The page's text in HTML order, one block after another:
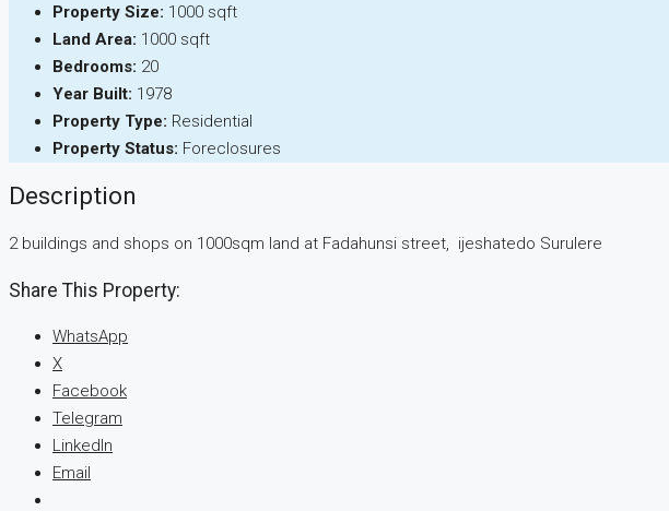
Property Size: 1000 sqft
Land Area: 1000 sqft
Bedrooms: 20
Year Built: 1978
Property Type: Residential
Property Status: Foreclosures
Description
2 buildings and shops on 1000sqm land at Fadahunsi street, ijeshatedo Surulere
Share This Property:
WhatsApp
X
Facebook
Telegram
LinkedIn
Email